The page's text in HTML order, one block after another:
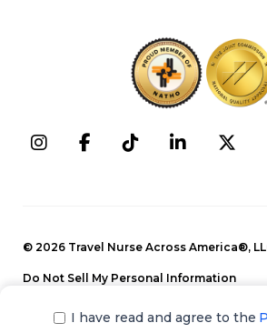
Recruitment Team
Our Approach
Programs
Recruitment Team
Our Approach
Client Facilities
Corporate Careers
Press Releases
Blog
© 2026 Travel Nurse Across America®,
Do Not Sell My Personal Information
Privacy Policy
I have read and agree to the